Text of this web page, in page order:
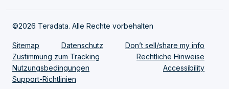
©2026 Teradata. Alle Rechte vorbehalten
Sitemap Datenschutz
Don’t sell/share my info
Zustimmung zum Tracking
Rechtliche Hinweise
Nutzungsbedingungen
Accessibility
Support-Richtlinien